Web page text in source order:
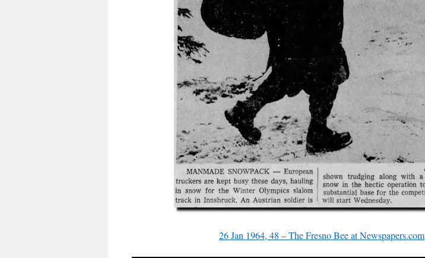
26 Jan 1964, 48 – The Fresno Bee at Newspapers.com